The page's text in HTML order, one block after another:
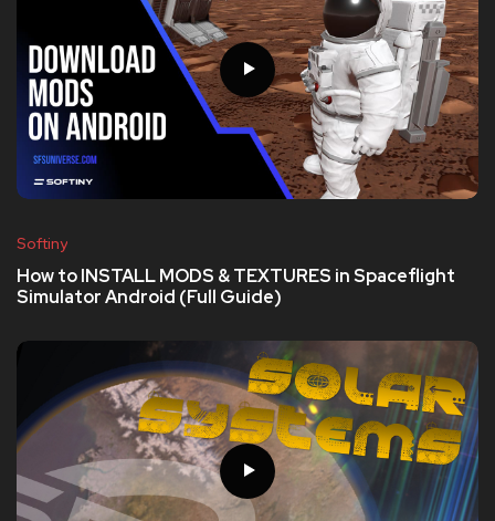
Softiny
How to INSTALL MODS & TEXTURES in Spaceflight
Simulator Android (Full Guide)